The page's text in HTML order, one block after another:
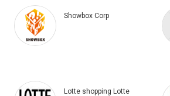
Showbox Corp
Lotte shopping Lotte